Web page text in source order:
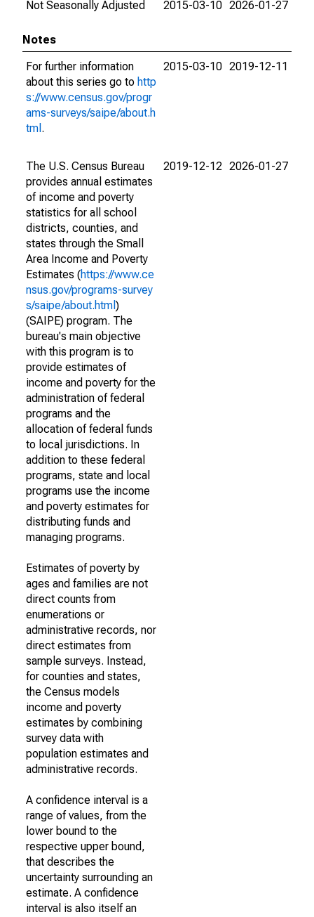
Not Seasonally Adjusted
2015-03-10 2026-01-27
Notes
For further information
about this series go to http
s://www.census.gov/progr
ams-surveys/saipe/about.h
tml .
2015-03-10 2019-12-11
The U.S. Census Bureau
provides annual estimates
of income and poverty
statistics for all school
districts, counties, and
states through the Small
Area Income and Poverty
Estimates (https://www.ce
nsus.gov/programs-survey
s/saipe/about.html )
(SAIPE) program. The
bureau's main objective
with this program is to
provide estimates of
income and poverty for the
administration of federal
programs and the
allocation of federal funds
to local jurisdictions. In
addition to these federal
programs, state and local
programs use the income
and poverty estimates for
distributing funds and
managing programs.
Estimates of poverty by
ages and families are not
direct counts from
enumerations or
administrative records, nor
direct estimates from
sample surveys. Instead,
for counties and states,
the Census models
income and poverty
estimates by combining
survey data with
population estimates and
administrative records.
A confidence interval is a
range of values, from the
lower bound to the
respective upper bound,
that describes the
uncertainty surrounding an
estimate. A confidence
interval is also itself an
2019-12-12 2026-01-27